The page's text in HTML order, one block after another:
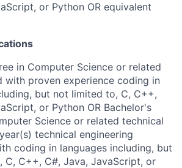
or Python OR equivalent
in Computer Science or related
with proven experience coding in
but not limited to, C, C++,
or Python OR Bachelor's
Science or related technical
technical engineering
coding in languages including, but
C, C++, C#, Java, JavaScript, or